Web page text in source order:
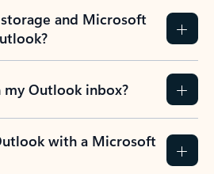
and Microsoft
my Outlook inbox?
with a Microsoft